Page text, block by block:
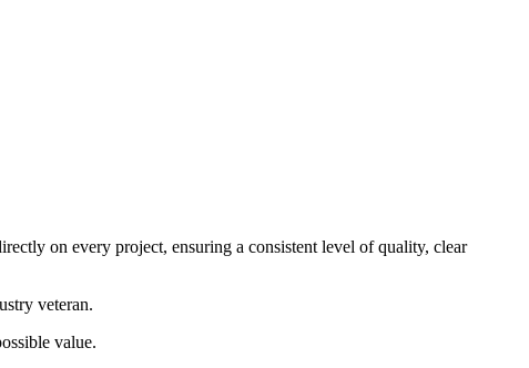
on every project, ensuring a consistent level of quality, clear
veteran.
value.